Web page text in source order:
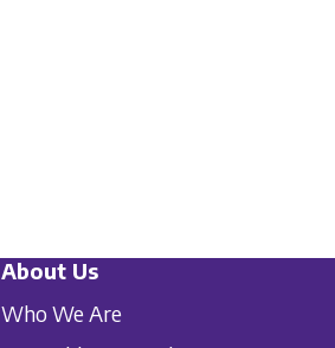
About Us
Who We Are